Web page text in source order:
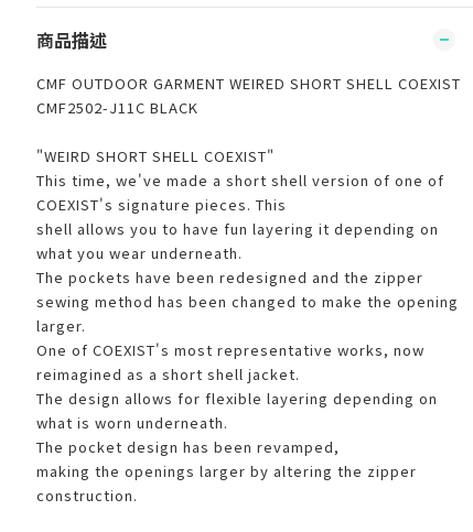
商品描述
CMF OUTDOOR GARMENT WEIRED SHORT SHELL COEXIST
CMF2502-J11C BLACK
"WEIRD SHORT SHELL COEXIST"
This time, we've made a short shell version of one of
COEXIST's signature pieces. This
shell allows you to have fun layering it depending on
what you wear underneath.
The pockets have been redesigned and the zipper
sewing method has been changed to make the opening
larger.
One of COEXIST's most representative works, now
reimagined as a short shell jacket.
The design allows for flexible layering depending on
what is worn underneath.
The pocket design has been revamped,
making the openings larger by altering the zipper
construction.